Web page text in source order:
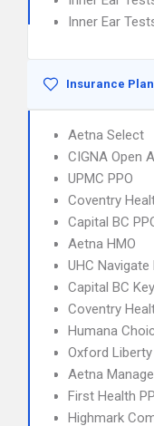
Inner Ear
Insurance
Aetna Select
CIGNA Open
UPMC PPO
Coventry
Capital BC
Aetna HMO
UHC Navigate
Capital BC
Coventry
Humana
Oxford Liberty
Aetna
First Health
Highmark